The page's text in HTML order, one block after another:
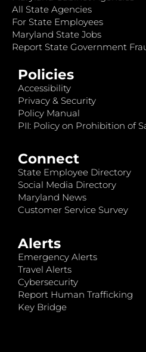
All State Agencies
For State Employees
Maryland State Jobs
Report State Government
Policies
Accessibility
Privacy & Security
Policy Manual
PII: Policy on Prohibition of
Connect
State Employee Directory
Social Media Directory
Maryland News
Customer Service Survey
Alerts
Emergency Alerts
Travel Alerts
Cybersecurity
Report Human Trafficking
Key Bridge